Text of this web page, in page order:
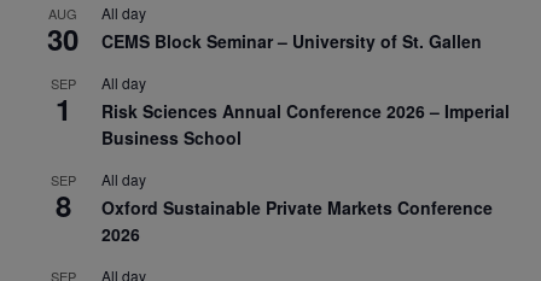
AUG
30
All day
CEMS Block Seminar – University of St. Gallen
SEP
1
All day
Risk Sciences Annual Conference 2026 – Imperial
Business School
SEP
8
All day
Oxford Sustainable Private Markets Conference
2026
SEP All day